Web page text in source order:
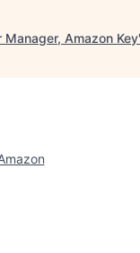
Amazon Key